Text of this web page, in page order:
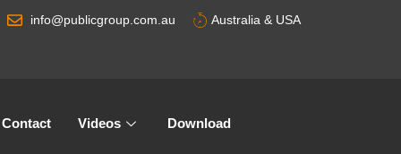
info@publicgroup.com.au Australia & USA
Contact Videos Download